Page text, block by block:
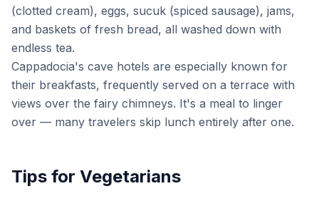
(clotted cream), eggs, sucuk (spiced sausage), jams,
and baskets of fresh bread, all washed down with
endless tea.
Cappadocia's cave hotels are especially known for
their breakfasts, frequently served on a terrace with
views over the fairy chimneys. It's a meal to linger
over — many travelers skip lunch entirely after one.
Tips for Vegetarians